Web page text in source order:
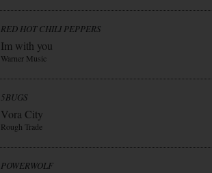
RED HOT CHILI PEPPERS
Im with you
Warner Music
5BUGS
Vora City
Rough Trade
POWERWOLF